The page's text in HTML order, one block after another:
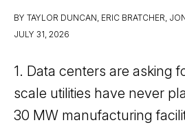
BY TAYLOR DUNCAN, ERIC BRATCHER,
JULY 31, 2026
1. Data centers are asking
scale utilities have never
30 MW manufacturing